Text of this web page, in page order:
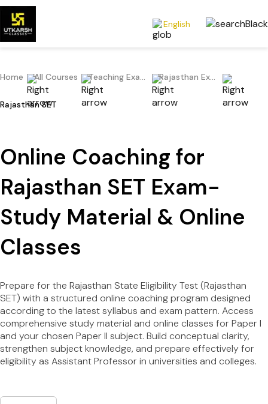
English
Home All Courses Teaching Exams Rajasthan Exams
Rajasthan SET
Online Coaching for
Rajasthan SET Exam-
Study Material & Online
Classes
Prepare for the Rajasthan State Eligibility Test (Rajasthan
SET) with a structured online coaching program designed
according to the latest syllabus and exam pattern. Access
comprehensive study material and online classes for Paper I
and your chosen Paper II subject. Build conceptual clarity,
strengthen subject knowledge, and prepare effectively for
eligibility as Assistant Professor in universities and colleges.